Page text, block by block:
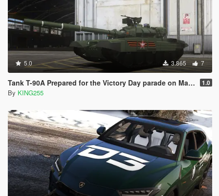
5.0 3.865 7
Tank T-90A Prepared for the Victory Day parade on May 9 [Add-On] 1.0
By KING255